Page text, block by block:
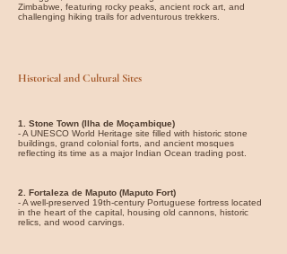
Zimbabwe, featuring rocky peaks, ancient rock art, and
challenging hiking trails for adventurous trekkers.
Historical and Cultural Sites
1. Stone Town (Ilha de Moçambique)
- A UNESCO World Heritage site filled with historic stone
buildings, grand colonial forts, and ancient mosques
reflecting its time as a major Indian Ocean trading post.
2. Fortaleza de Maputo (Maputo Fort)
- A well-preserved 19th-century Portuguese fortress located
in the heart of the capital, housing old cannons, historic
relics, and wood carvings.